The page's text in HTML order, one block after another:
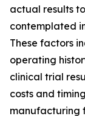
actual results
contemplated
These factors
operating
clinical trial
costs and
manufacturing